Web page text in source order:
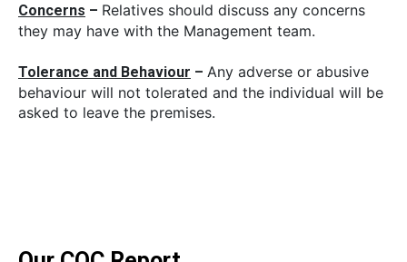
Concerns – Relatives should discuss any concerns
they may have with the Management team.
Tolerance and Behaviour – Any adverse or abusive
behaviour will not tolerated and the individual will be
asked to leave the premises.